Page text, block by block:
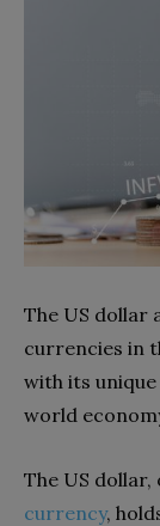
The US dollar
currencies in
with its
world
The US
currency,